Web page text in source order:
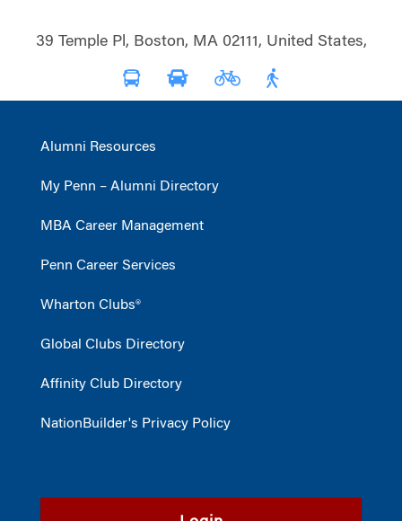
39 Temple Pl, Boston, MA 02111, United States,
Alumni Resources
My Penn – Alumni Directory
MBA Career Management
Penn Career Services
Wharton Clubs®
Global Clubs Directory
Affinity Club Directory
NationBuilder's Privacy Policy